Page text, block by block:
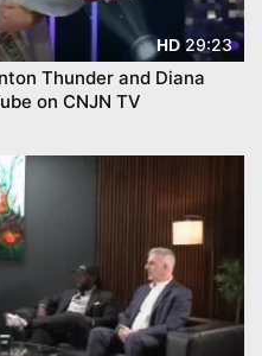
HD 29:23
Thunder and Diana
on CNJN TV